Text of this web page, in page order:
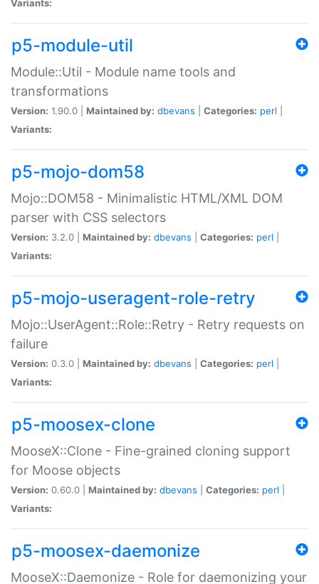
Variants:
p5-module-util
Module::Util - Module name tools and
transformations
Version: 1.90.0 | Maintained by: dbevans Categories: perl
Variants:
p5-mojo-dom58
Mojo::DOM58 - Minimalistic HTML/XML DOM
parser with CSS selectors
Version: 3.2.0 | Maintained by: dbevans Categories: perl
Variants:
p5-mojo-useragent-role-retry
Mojo::UserAgent::Role::Retry - Retry requests on
failure
Version: 0.3.0 | Maintained by: dbevans Categories: perl
Variants:
p5-moosex-clone
MooseX::Clone - Fine-grained cloning support
for Moose objects
Version: 0.60.0 | Maintained by: dbevans Categories: perl
Variants:
p5-moosex-daemonize
MooseX::Daemonize - Role for daemonizing your